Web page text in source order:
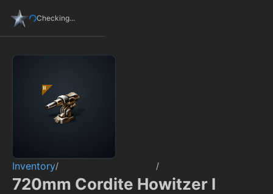
Checking...
Inventory/ /
720mm Cordite Howitzer I